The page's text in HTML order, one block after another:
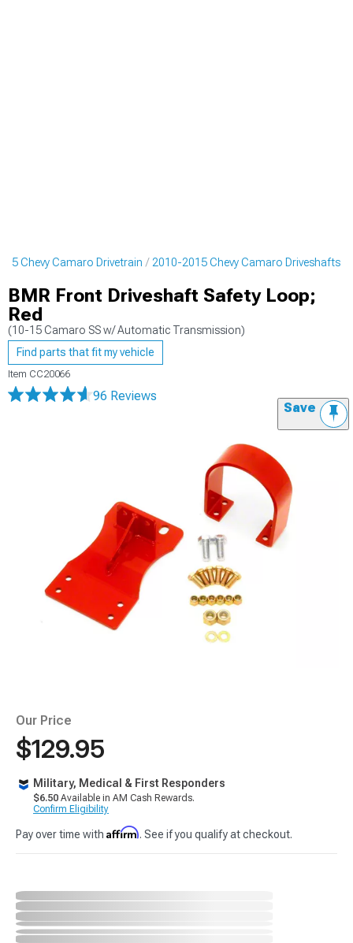
Chevy Camaro Drivetrain 2010-2015 Chevy Camaro Driveshafts
BMR Front Driveshaft Safety Loop;
Red
(10-15 Camaro SS w/ Automatic Transmission)
Find parts that fit my vehicle
Item CC20066
96 Reviews
Save
Our Price
$129.95
Military, Medical & First Responders
$6.50 Available in AM Cash Rewards.
Confirm Eligibility
Pay over time with Affirm. See if you qualify at checkout.